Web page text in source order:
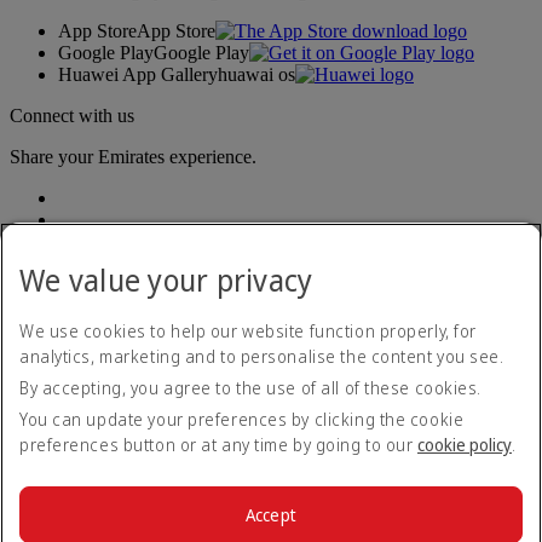
App StoreApp Store
Google PlayGoogle Play
Huawei App Galleryhuawai os
Connect with us
Share your Emirates experience.
Accessibility statement
Contact us
Privacy policy
Terms and conditions
Cookie Policy
We value your privacy
We use cookies to help our website function properly, for
analytics, marketing and to personalise the content you see.
By accepting, you agree to the use of all of these cookies.
You can update your preferences by clicking the cookie
preferences button or at any time by going to our cookie policy.
Accept